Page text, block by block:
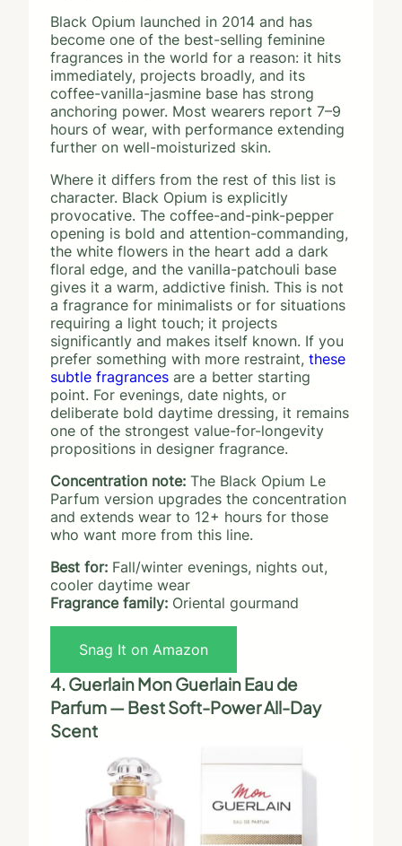
Black Opium launched in 2014 and has
become one of the best-selling feminine
fragrances in the world for a reason: it hits
immediately, projects broadly, and its
coffee-vanilla-jasmine base has strong
anchoring power. Most wearers report 7–9
hours of wear, with performance extending
further on well-moisturized skin.
Where it differs from the rest of this list is
character. Black Opium is explicitly
provocative. The coffee-and-pink-pepper
opening is bold and attention-commanding,
the white flowers in the heart add a dark
floral edge, and the vanilla-patchouli base
gives it a warm, addictive finish. This is not
a fragrance for minimalists or for situations
requiring a light touch; it projects
significantly and makes itself known. If you
prefer something with more restraint, these
subtle fragrances are a better starting
point. For evenings, date nights, or
deliberate bold daytime dressing, it remains
one of the strongest value-for-longevity
propositions in designer fragrance.
Concentration note: The Black Opium Le
Parfum version upgrades the concentration
and extends wear to 12+ hours for those
who want more from this line.
Best for: Fall/winter evenings, nights out,
cooler daytime wear
Fragrance family: Oriental gourmand
Snag It on Amazon
4. Guerlain Mon Guerlain Eau de
Parfum — Best Soft-Power All-Day
Scent